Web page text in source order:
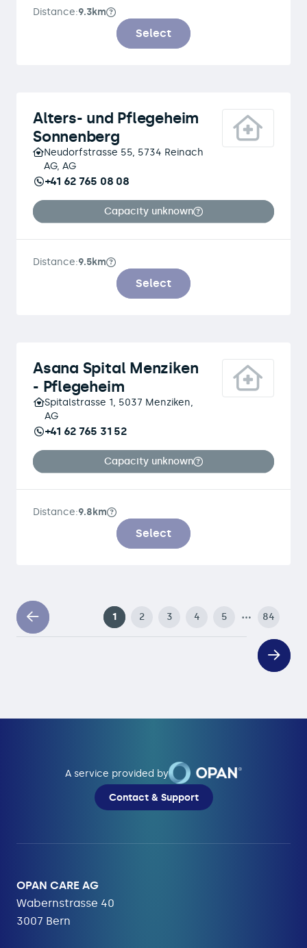
Distance:9.3km
Select
Alters- und Pflegeheim
Sonnenberg
Neudorfstrasse 55, 5734 Reinach
AG, AG
+41 62 765 08 08
Capacity unknown
Distance:9.5km
Select
Asana Spital Menziken
- Pflegeheim
Spitalstrasse 1, 5037 Menziken,
AG
+41 62 765 31 52
Capacity unknown
Distance:9.8km
Select
1 2 3 4 5 … 84
A service provided by
Contact & Support
OPAN CARE AG
Wabernstrasse 40
3007 Bern